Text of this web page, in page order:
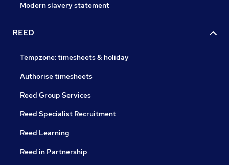
Modern slavery statement
REED
Tempzone: timesheets & holiday
Authorise timesheets
Reed Group Services
Reed Specialist Recruitment
Reed Learning
Reed in Partnership